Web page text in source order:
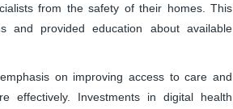
from the safety of their homes. This
and provided education about available
on improving access to care and
effectively. Investments in digital health